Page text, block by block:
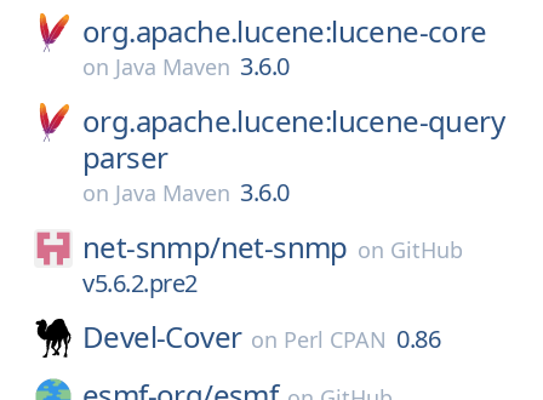
org.apache.lucene:lucene-core
on Java Maven 3.6.0
org.apache.lucene:lucene-query
parser
on Java Maven 3.6.0
net-snmp/net-snmp on GitHub
v5.6.2.pre2
Devel-Cover on Perl CPAN 0.86